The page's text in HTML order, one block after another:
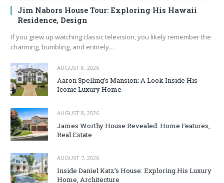
Jim Nabors House Tour: Exploring His Hawaii
Residence, Design
If you grew up watching classic television, you likely remember the
charming, bumbling, and entirely…
AUGUST 8, 2026
Aaron Spelling’s Mansion: A Look Inside His
Iconic Luxury Home
AUGUST 8, 2026
James Worthy House Revealed: Home Features,
Real Estate
AUGUST 7, 2026
Inside Daniel Katz’s House: Exploring His Luxury
Home, Architecture